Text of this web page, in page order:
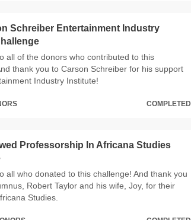
Schreiber Entertainment Industry
all of the donors who contributed to this
thank you to Carson Schreiber for his support
Industry Institute!
COMPLETED
Professorship In Africana Studies
all who donated to this challenge! And thank you
Robert Taylor and his wife, Joy, for their
Studies.